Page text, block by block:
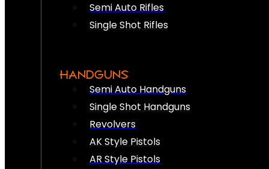
Semi Auto Rifles
Single Shot Rifles
HANDGUNS
Semi Auto Handguns
Single Shot Handguns
Revolvers
AK Style Pistols
AR Style Pistols